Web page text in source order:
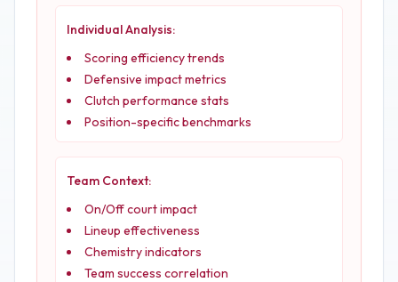
Individual Analysis:
Scoring efficiency trends
Defensive impact metrics
Clutch performance stats
Position-specific benchmarks
Team Context:
On/Off court impact
Lineup effectiveness
Chemistry indicators
Team success correlation